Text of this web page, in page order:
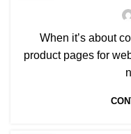
When it’s about
product pages for